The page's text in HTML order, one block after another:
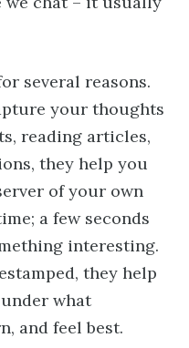
several reasons.
your thoughts
reading articles,
they help you
of your own
a few seconds
interesting.
they help
what
and feel best.